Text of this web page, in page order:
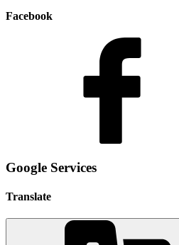
Facebook
Google Services
Translate